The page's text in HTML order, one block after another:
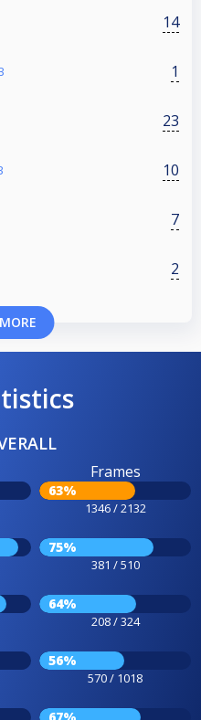
14
1
23
10
7
2
Frames
63%
1346 / 2132
75%
381 / 510
64%
208 / 324
56%
570 / 1018